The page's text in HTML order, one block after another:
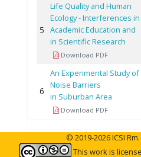
5
Life Quality and Human
Ecology - Interferences in
Academic Education and
in Scientific Research
Download PDF
6
An Experimental Study of
Noise Barriers
in Suburban Area
Download PDF
© 2019-2026 ICSI
This work is